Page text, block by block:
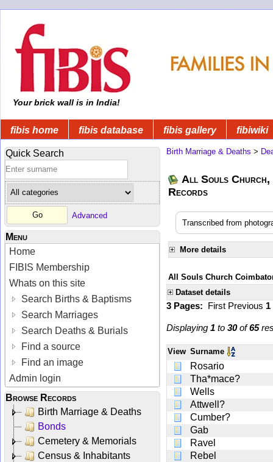
Your brick wall is in India!
fibis home fibis database fibis gallery fibiwiki
Quick Search
Advanced
Menu
Home
FIBIS Membership
Whats on this site
Search Births & Baptisms
Search Marriages
Search Deaths & Burials
Find a source
Find an image
Admin login
Browse Records
Birth Marriage & Deaths
Bonds
Cemetery & Memorials
Census & Inhabitants
Birth Marriage & Deaths >
All Souls Church,
Records
Transcribed from
More details
All Souls Church
Dataset details
3 Pages: First Previous 1
Displaying 1 to 30of65
View Surname
Rosario
Tha*mace?
Wells
Attwell?
Cumber?
Gab
Ravel
Rebel